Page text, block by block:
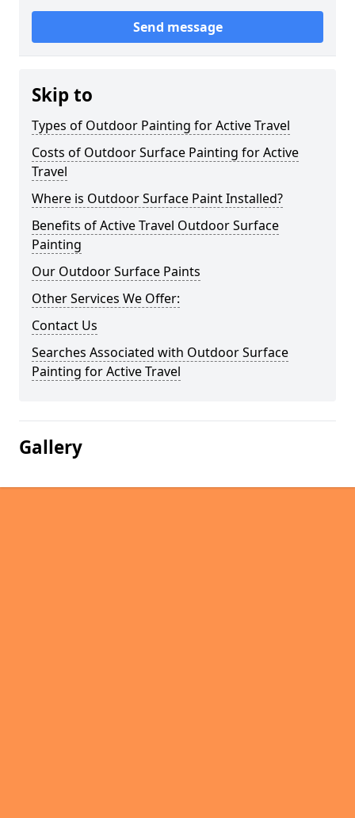
Send message
Skip to
Types of Outdoor Painting for Active Travel
Costs of Outdoor Surface Painting for Active
Travel
Where is Outdoor Surface Paint Installed?
Benefits of Active Travel Outdoor Surface
Painting
Our Outdoor Surface Paints
Other Services We Offer:
Contact Us
Searches Associated with Outdoor Surface
Painting for Active Travel
Gallery